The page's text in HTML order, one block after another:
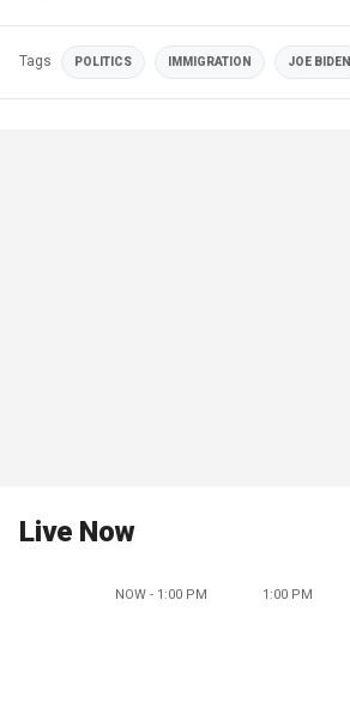
Tags POLITICS IMMIGRATION JOE BIDEN
Live Now
NOW - 1:00 PM 1:00 PM